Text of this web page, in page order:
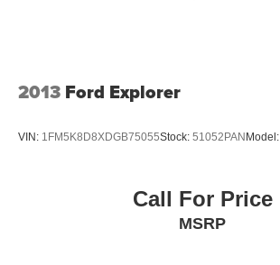
2013 Ford Explorer
VIN: 1FM5K8D8XDGB75055Stock: 51052PANModel:
Call For Price
MSRP